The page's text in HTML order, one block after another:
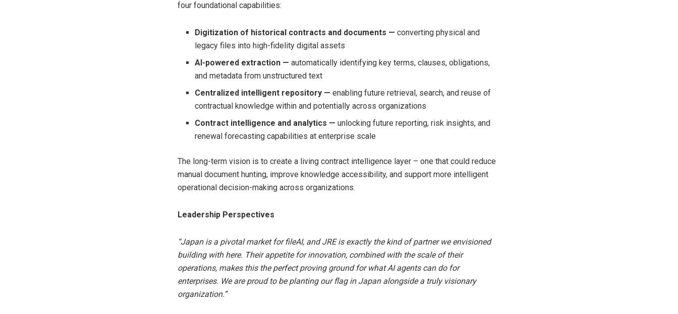
four foundational capabilities:
Digitization of historical contracts and documents —converting physical and
legacy files into high-fidelity digital assets
AI-powered extraction —automatically identifying key terms, clauses, obligations,
and metadata from unstructured text
Centralized intelligent repository —enabling future retrieval, search, and reuse of
contractual knowledge within and potentially across organizations
Contract intelligence and analytics —unlocking future reporting, risk insights, and
renewal forecasting capabilities at enterprise scale
The long-term vision is to create a living contract intelligence layer – one that could reduce
manual document hunting, improve knowledge accessibility, and support more intelligent
operational decision-making across organizations.
Leadership Perspectives
“Japan is a pivotal market for fileAI, and JRE is exactly the kind of partner we envisioned
building with here. Their appetite for innovation, combined with the scale of their
operations, makes this the perfect proving ground for what AI agents can do for
enterprises. We are proud to be planting our flag in Japan alongside a truly visionary
organization.”